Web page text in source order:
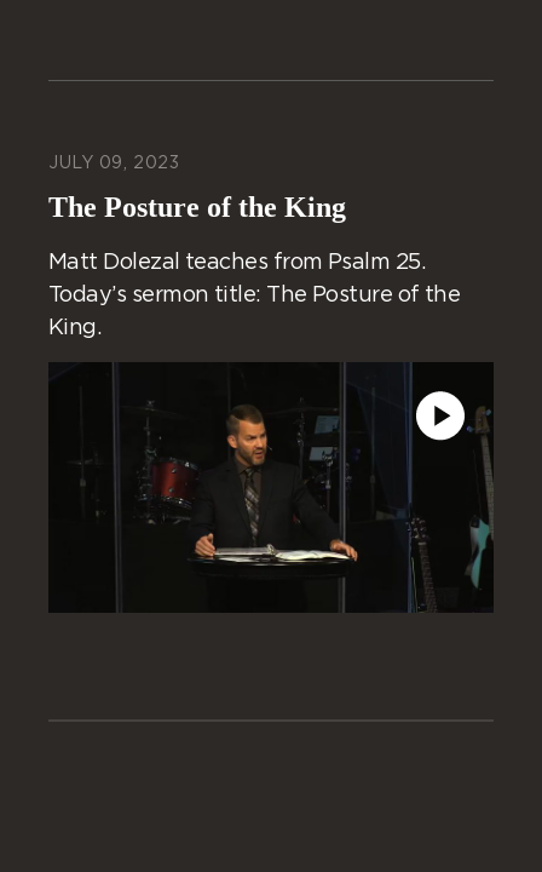
JULY 09, 2023
The Posture of the King
Matt Dolezal teaches from Psalm 25.
Today’s sermon title: The Posture of the
King.